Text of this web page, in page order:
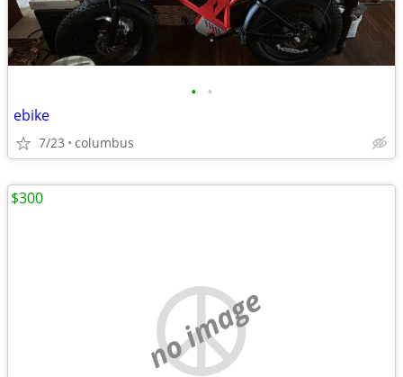
• •
ebike
7/23 columbus
no image
$300